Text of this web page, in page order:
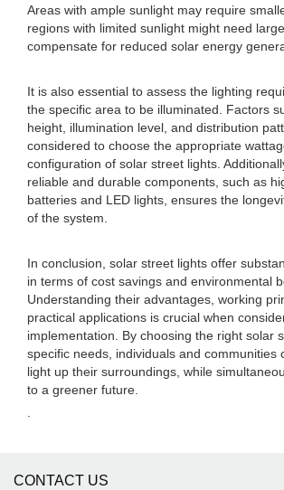
Areas with ample sunlight may require
regions with limited sunlight might need
compensate for reduced solar energy
It is also essential to assess the lighting
the specific area to be illuminated. Factors
height, illumination level, and distribution
considered to choose the appropriate
configuration of solar street lights.
reliable and durable components, such as
batteries and LED lights, ensures the
of the system.
In conclusion, solar street lights offer
in terms of cost savings and environmental
Understanding their advantages, working
practical applications is crucial when
implementation. By choosing the right solar
specific needs, individuals and communities
light up their surroundings, while
to a greener future.
CONTACT US